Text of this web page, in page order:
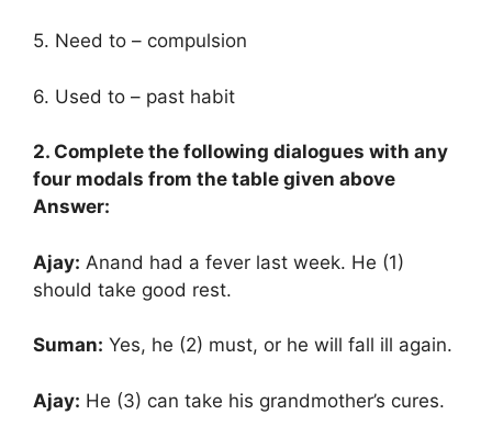
5. Need to – compulsion
6. Used to – past habit
2. Complete the following dialogues with any
four modals from the table given above
Answer:
Ajay: Anand had a fever last week. He (1)
should take good rest.
Suman: Yes, he (2) must, or he will fall ill again.
Ajay: He (3) can take his grandmother’s cures.